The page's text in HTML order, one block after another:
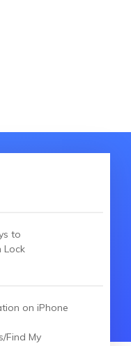
to
Lock
on iPhone
Find My